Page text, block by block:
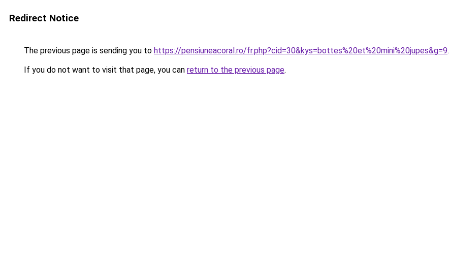
Redirect Notice
The previous page is sending you to https://pensiuneacoral.ro/fr.php?cid=30&kys=bottes%20et%20mini%20jupes&g=9.
If you do not want to visit that page, you can return to the previous page.